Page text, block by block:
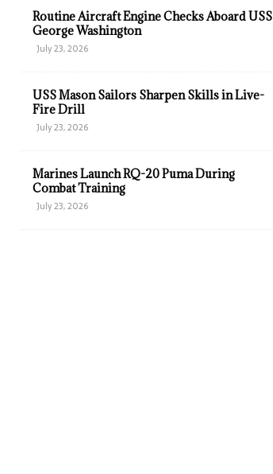
Routine Aircraft Engine Checks Aboard USS
George Washington
July 23, 2026
USS Mason Sailors Sharpen Skills in Live-
Fire Drill
July 23, 2026
Marines Launch RQ-20 Puma During
Combat Training
July 23, 2026